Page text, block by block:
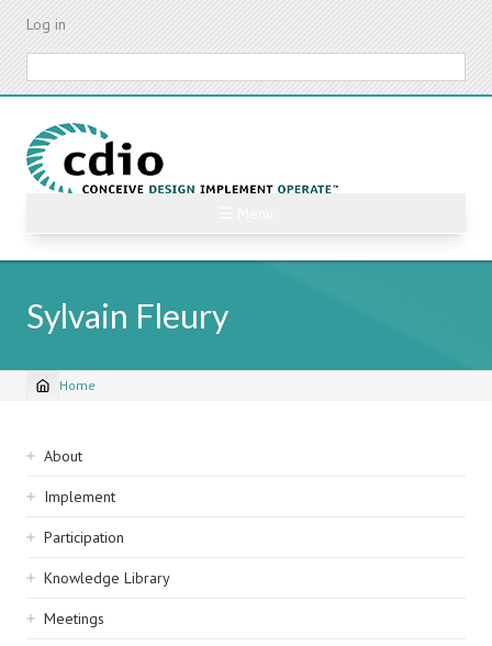
Skip
content
Log in
Sylvain Fleury
Breadcrumb
Home
Sidebar
navigation
About
Implement
Participation
Knowledge Library
Meetings